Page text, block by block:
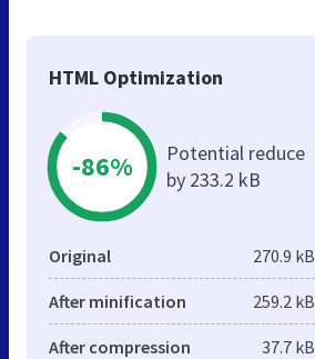
HTML Optimization
-86%
Potential reduce
by 233.2 kB
Original 270.9 kB
After minification 259.2 kB
After compression 37.7 kB